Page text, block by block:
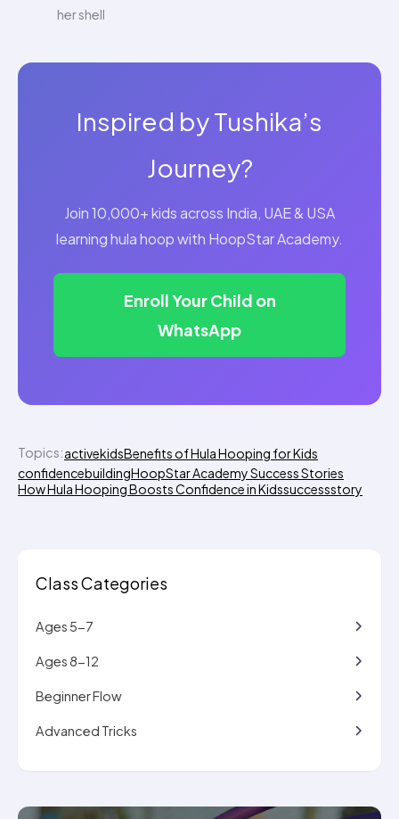
her shell
Inspired by Tushika’s
Journey?
Join 10,000+ kids across India, UAE & USA
learning hula hoop with HoopStar Academy.
Enroll Your Child on
WhatsApp
Topics:activekidsBenefits of Hula Hooping for Kids
confidencebuildingHoopStar Academy Success Stories
How Hula Hooping Boosts Confidence in Kidssuccessstory
Class Categories
Ages 5-7
Ages 8-12
Beginner Flow
Advanced Tricks